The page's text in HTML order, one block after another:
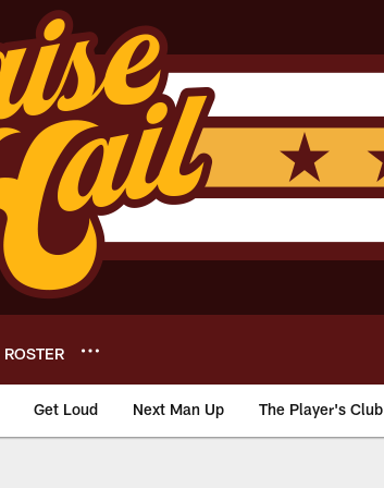
ROSTER
Get Loud Next Man Up The Player's Club